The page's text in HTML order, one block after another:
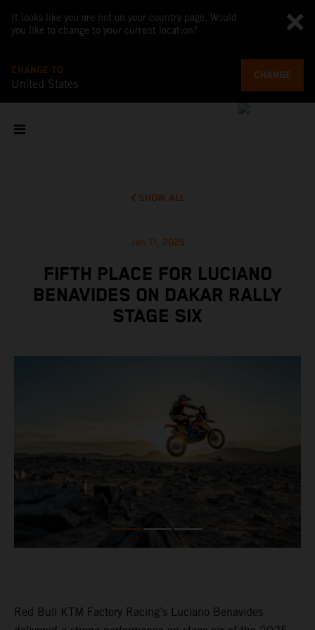
It looks like you are not on your country page. Would
you like to change to your current location?
CHANGE TO
United States
CHANGE
SHOW ALL
Jan 11, 2025
FIFTH PLACE FOR LUCIANO
BENAVIDES ON DAKAR RALLY
STAGE SIX
Red Bull KTM Factory Racing’s Luciano Benavides